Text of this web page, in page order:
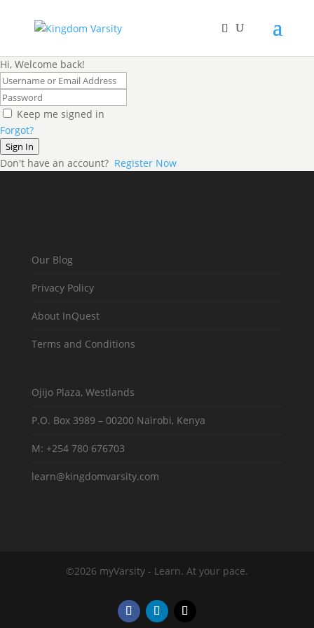
Hi, Welcome back!
Keep me signed in
Forgot?
Sign In
Don't have an account? Register Now
Our Blog
Privacy Policy
About InQuest
Terms and Conditions
Ojijo Plaza, Westlands
P.O. Box 3989 – 00200 Nairobi, Kenya
M: +254 780 676703
learn@kingdomvarsity.com
©2026 myVarsity - Learn. At your pace.